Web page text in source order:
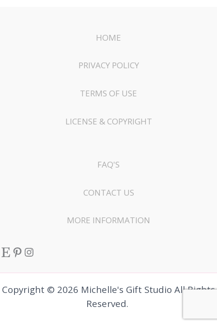
HOME
PRIVACY POLICY
TERMS OF USE
LICENSE & COPYRIGHT
FAQ'S
CONTACT US
MORE INFORMATION
EtsyPinterest
Instagram
Copyright © 2026 Michelle's Gift Studio All Rights
Reserved.